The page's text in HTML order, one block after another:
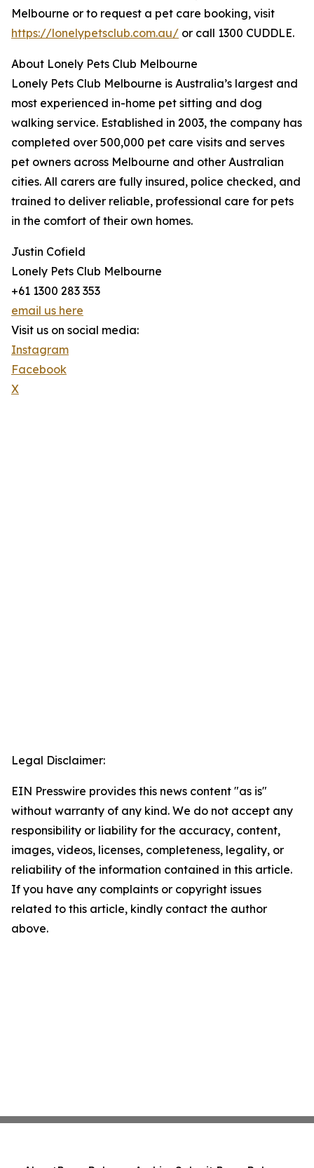
Melbourne or to request a pet care booking, visit
https://lonelypetsclub.com.au/ or call 1300 CUDDLE.
About Lonely Pets Club Melbourne
Lonely Pets Club Melbourne is Australia’s largest and
most experienced in-home pet sitting and dog
walking service. Established in 2003, the company has
completed over 500,000 pet care visits and serves
pet owners across Melbourne and other Australian
cities. All carers are fully insured, police checked, and
trained to deliver reliable, professional care for pets
in the comfort of their own homes.
Justin Cofield
Lonely Pets Club Melbourne
+61 1300 283 353
email us here
Visit us on social media:
Instagram
Facebook
X
Legal Disclaimer:
EIN Presswire provides this news content "as is"
without warranty of any kind. We do not accept any
responsibility or liability for the accuracy, content,
images, videos, licenses, completeness, legality, or
reliability of the information contained in this article.
If you have any complaints or copyright issues
related to this article, kindly contact the author
above.